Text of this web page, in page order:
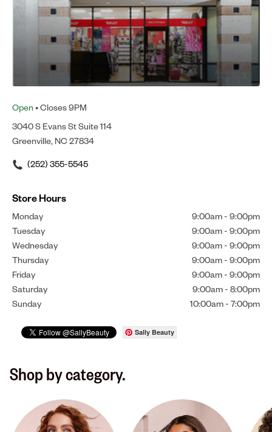
Open • Closes 9PM
3040 S Evans St Suite 114
Greenville, NC 27834
(252) 355-5545
Store Hours
Monday 9:00am - 9:00pm
Tuesday
9:00am - 9:00pm
Wednesday
9:00am - 9:00pm
Thursday
9:00am - 9:00pm
Friday
9:00am - 9:00pm
Saturday
9:00am - 8:00pm
Sunday
10:00am - 7:00pm
Sally Beauty
Shop by category.